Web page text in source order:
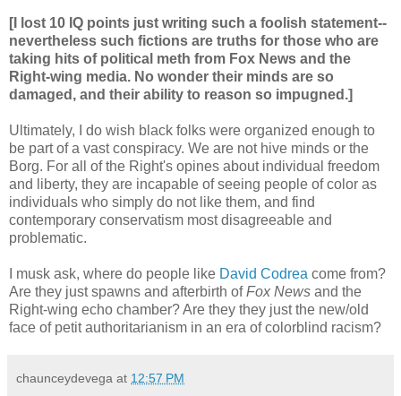
[I lost 10 IQ points just writing such a foolish statement--
nevertheless such fictions are truths for those who are
taking hits of political meth from Fox News and the
Right-wing media. No wonder their minds are so
damaged, and their ability to reason so impugned.]
Ultimately, I do wish black folks were organized enough to
be part of a vast conspiracy. We are not hive minds or the
Borg. For all of the Right's opines about individual freedom
and liberty, they are incapable of seeing people of color as
individuals who simply do not like them, and find
contemporary conservatism most disagreeable and
problematic.
I musk ask, where do people like David Codrea come from?
Are they just spawns and afterbirth ofFox News and the
Right-wing echo chamber? Are they they just the new/old
face of petit authoritarianism in an era of colorblind racism?
chaunceydevega at 12:57 PM